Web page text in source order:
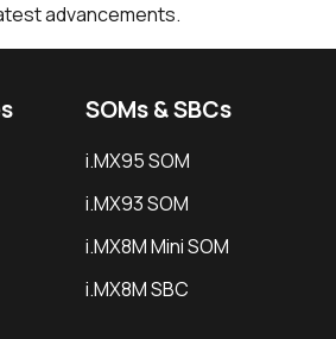
advancements.
SOMs & SBCs
i.MX95 SOM
i.MX93 SOM
i.MX8M Mini SOM
i.MX8M SBC